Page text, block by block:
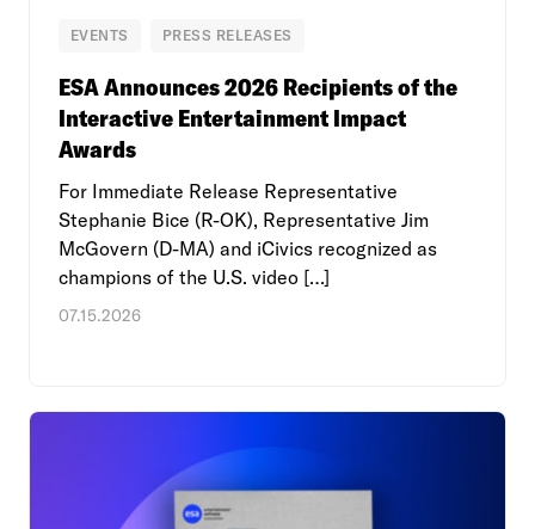
EVENTS PRESS RELEASES
ESA Announces 2026 Recipients of the
Interactive Entertainment Impact
Awards
For Immediate Release Representative
Stephanie Bice (R-OK), Representative Jim
McGovern (D-MA) and iCivics recognized as
champions of the U.S. video […]
07.15.2026